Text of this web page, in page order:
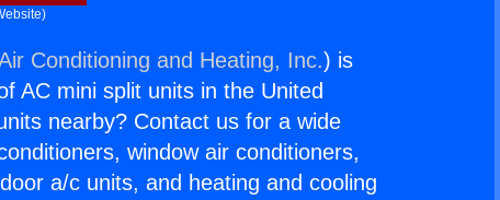
Conditioning and Heating, Inc.) is
AC mini split units in the United
nearby? Contact us for a wide
window air conditioners,
a/c units, and heating and cooling